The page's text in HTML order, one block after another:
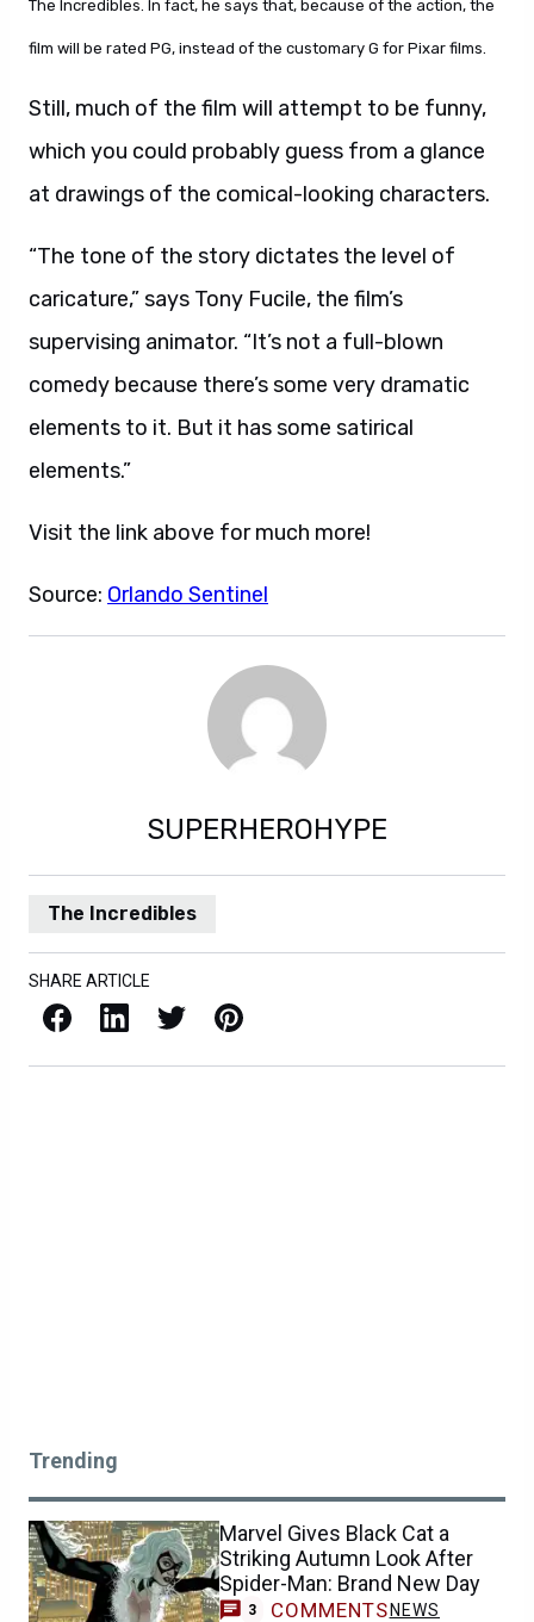
The Incredibles. In fact, he says that, because of the action, the
film will be rated PG, instead of the customary G for Pixar films.
Still, much of the film will attempt to be funny,
which you could probably guess from a glance
at drawings of the comical-looking characters.
“The tone of the story dictates the level of
caricature,” says Tony Fucile, the film’s
supervising animator. “It’s not a full-blown
comedy because there’s some very dramatic
elements to it. But it has some satirical
elements.”
Visit the link above for much more!
Source: Orlando Sentinel
SUPERHEROHYPE
The Incredibles
SHARE ARTICLE
Facebook LinkedIn X / Twitter Pinterest
Trending
Marvel Gives Black Cat a
Striking Autumn Look After
Spider-Man: Brand New Day
3 COMMENTS NEWS